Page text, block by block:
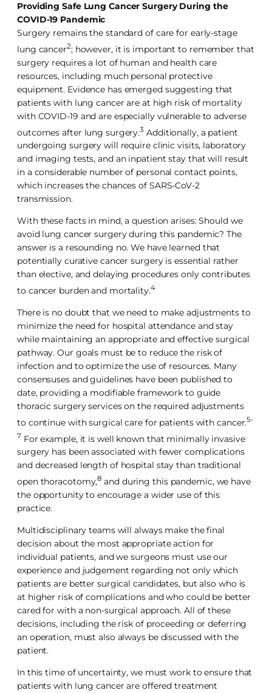
Providing Safe Lung Cancer Surgery During the
COVID-19 Pandemic
Surgery remains the standard of care for early-stage
lung cancer2; however, it is important to remember that
surgery requires a lot of human and health care
resources, including much personal protective
equipment. Evidence has emerged suggesting that
patients with lung cancer are at high risk of mortality
with COVID-19 and are especially vulnerable to adverse
outcomes after lung surgery.3 Additionally, a patient
undergoing surgery will require clinic visits, laboratory
and imaging tests, and an inpatient stay that will result
in a considerable number of personal contact points,
which increases the chances of SARS-CoV-2
transmission.
With these facts in mind, a question arises: Should we
avoid lung cancer surgery during this pandemic? The
answer is a resounding no. We have learned that
potentially curative cancer surgery is essential rather
than elective, and delaying procedures only contributes
to cancer burden and mortality.4
There is no doubt that we need to make adjustments to
minimize the need for hospital attendance and stay
while maintaining an appropriate and effective surgical
pathway. Our goals must be to reduce the risk of
infection and to optimize the use of resources. Many
consensuses and guidelines have been published to
date, providing a modifiable framework to guide
thoracic surgery services on the required adjustments
to continue with surgical care for patients with cancer.5-
7 For example, it is well known that minimally invasive
surgery has been associated with fewer complications
and decreased length of hospital stay than traditional
open thoracotomy,8 and during this pandemic, we have
the opportunity to encourage a wider use of this
practice.
Multidisciplinary teams will always make the final
decision about the most appropriate action for
individual patients, and we surgeons must use our
experience and judgement regarding not only which
patients are better surgical candidates, but also who is
at higher risk of complications and who could be better
cared for with a non-surgical approach. All of these
decisions, including the risk of proceeding or deferring
an operation, must also always be discussed with the
patient.
In this time of uncertainty, we must work to ensure that
patients with lung cancer are offered treatment